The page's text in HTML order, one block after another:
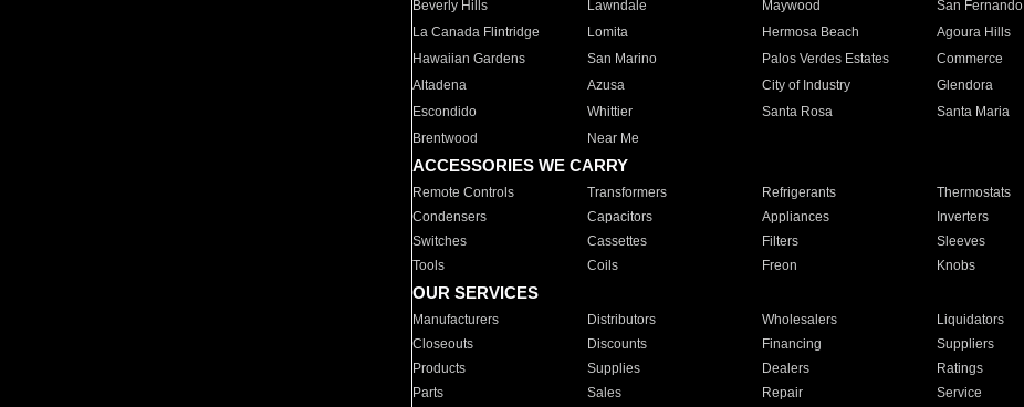
Beverly Hills
Lawndale Maywood San Fernando
La Canada Flintridge
Lomita Hermosa Beach Agoura Hills
Hawaiian Gardens
San Marino Palos Verdes Estates Commerce
Altadena
Azusa City of Industry Glendora
Escondido
Whittier Santa Rosa Santa Maria
Brentwood
Near Me
ACCESSORIES WE CARRY
Remote Controls Transformers Refrigerants Thermostats
Condensers
Capacitors Appliances Inverters
Switches
Cassettes Filters Sleeves
Tools
Coils Freon Knobs
OUR SERVICES
Manufacturers Distributors Wholesalers Liquidators
Closeouts
Discounts Financing Suppliers
Products
Supplies Dealers Ratings
Parts
Sales Repair Service